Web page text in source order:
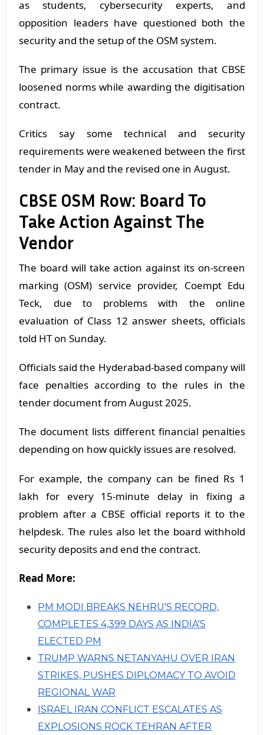
as students, cybersecurity experts, and
opposition leaders have questioned both the
security and the setup of the OSM system.
The primary issue is the accusation that CBSE
loosened norms while awarding the digitisation
contract.
Critics say some technical and security
requirements were weakened between the first
tender in May and the revised one in August.
CBSE OSM Row: Board To
Take Action Against The
Vendor
The board will take action against its on-screen
marking (OSM) service provider, Coempt Edu
Teck, due to problems with the online
evaluation of Class 12 answer sheets, officials
told HT on Sunday.
Officials said the Hyderabad-based company will
face penalties according to the rules in the
tender document from August 2025.
The document lists different financial penalties
depending on how quickly issues are resolved.
For example, the company can be fined Rs 1
lakh for every 15-minute delay in fixing a
problem after a CBSE official reports it to the
helpdesk. The rules also let the board withhold
security deposits and end the contract.
Read More:
PM MODI BREAKS NEHRU'S RECORD,
COMPLETES 4,399 DAYS AS INDIA'S
ELECTED PM
TRUMP WARNS NETANYAHU OVER IRAN
STRIKES, PUSHES DIPLOMACY TO AVOID
REGIONAL WAR
ISRAEL IRAN CONFLICT ESCALATES AS
EXPLOSIONS ROCK TEHRAN AFTER